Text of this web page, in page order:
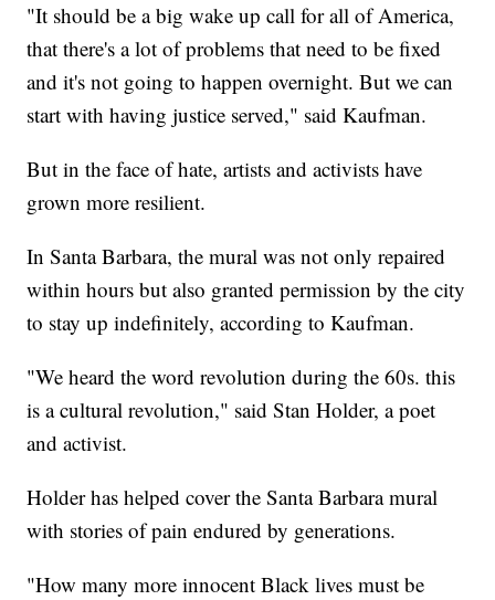
"It should be a big wake up call for all of America,
that there's a lot of problems that need to be fixed
and it's not going to happen overnight. But we can
start with having justice served," said Kaufman.
But in the face of hate, artists and activists have
grown more resilient.
In Santa Barbara, the mural was not only repaired
within hours but also granted permission by the city
to stay up indefinitely, according to Kaufman.
"We heard the word revolution during the 60s. this
is a cultural revolution," said Stan Holder, a poet
and activist.
Holder has helped cover the Santa Barbara mural
with stories of pain endured by generations.
"How many more innocent Black lives must be